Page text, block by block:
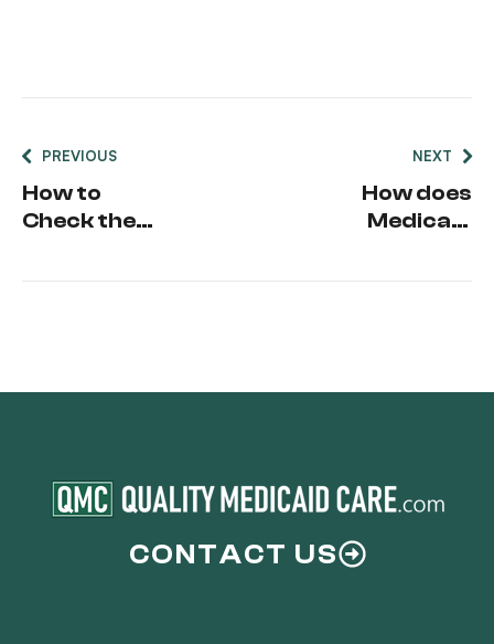
PREVIOUS
How to
Check the
NEXT
How does
Medicaid
Residence?
CONTACT US